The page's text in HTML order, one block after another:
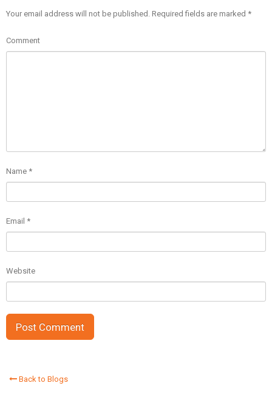
Your email address will not be published. Required fields are marked *
Comment
Name *
Email *
Website
Back to Blogs